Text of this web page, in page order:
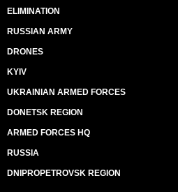
ELIMINATION
RUSSIAN ARMY
DRONES
KYIV
UKRAINIAN ARMED FORCES
DONETSK REGION
ARMED FORCES HQ
RUSSIA
DNIPROPETROVSK REGION